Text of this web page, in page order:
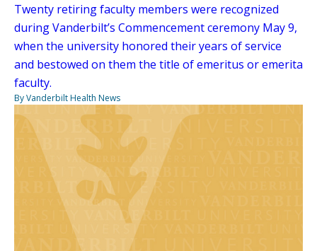
Twenty retiring faculty members were recognized
during Vanderbilt’s Commencement ceremony May 9,
when the university honored their years of service
and bestowed on them the title of emeritus or emerita
faculty.
By Vanderbilt Health News